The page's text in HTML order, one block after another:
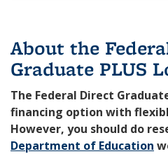
About the
Graduate PLUS
The Federal Direct
financing option with
However, you should do
Department of Education